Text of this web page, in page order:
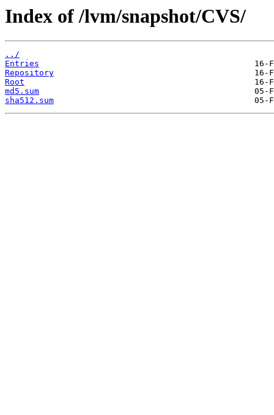
Index of /lvm/snapshot/CVS/
../
Entries
Repository
Root
md5.sum
sha512.sum